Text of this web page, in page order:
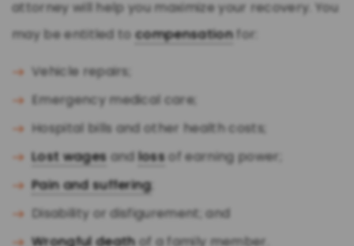
attorney will help you maximize your recovery. You
may be entitled tocompensationfor:
Vehicle repairs;
Emergency medical care;
Hospital bills and other health costs;
Lost wages and lossof earning power;
Pain and suffering;
Disability or disfigurement; and
Wrongful deathof a family member.